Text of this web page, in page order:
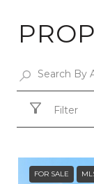
Filter
FOR SALE